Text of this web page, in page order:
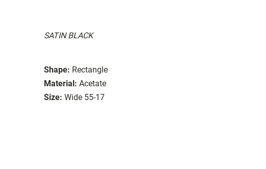
SATIN BLACK
Shape: Rectangle
Material: Acetate
Size: Wide 55-17